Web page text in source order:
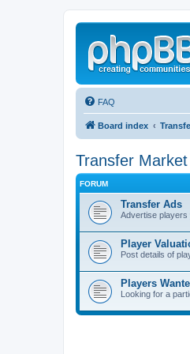
FAQ
Board index
Transfer Market
FORUM
Transfer Ads
Advertise
Player
Post details of
Players
Looking for a